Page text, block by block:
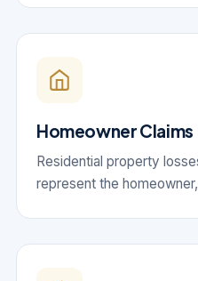
Homeowner Claims
Residential property
represent the